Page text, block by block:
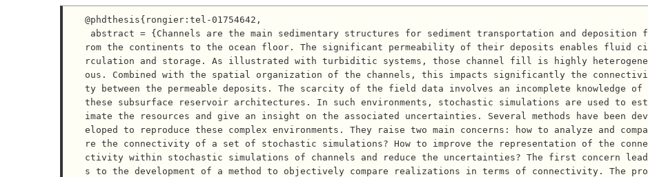
@phdthesis{rongier:tel-01754642,
rom the continents to the ocean floor. The significant permeability of their deposits enables fluid ci
rculation and storage. As illustrated with turbiditic systems, those channel fill is highly heterogene
ous. Combined with the spatial organization of the channels, this impacts significantly the connectivi
ty between the permeable deposits. The scarcity of the field data involves an incomplete knowledge of
these subsurface reservoir architectures. In such environments, stochastic simulations are used to est
imate the resources and give an insight on the associated uncertainties. Several methods have been dev
eloped to reproduce these complex environments. They raise two main concerns: how to analyze and compa
re the connectivity of a set of stochastic simulations? How to improve the representation of the conne
ctivity within stochastic simulations of channels and reduce the uncertainties? The first concern lead
s to the development of a method to objectively compare realizations in terms of connectivity. The pro